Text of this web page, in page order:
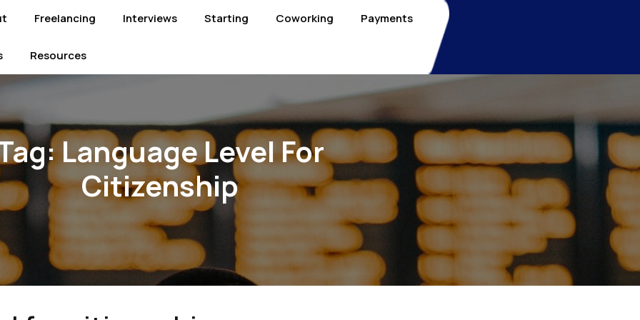
Freelancing Interviews Starting Coworking Payments
Resources
Language Level For
Citizenship